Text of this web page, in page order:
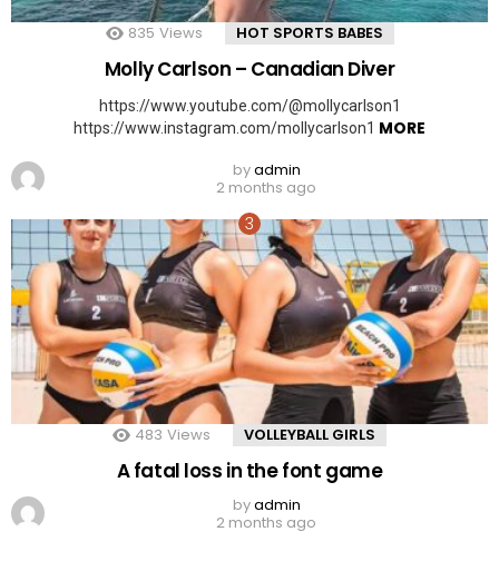
835 Views HOT SPORTS BABES
Molly Carlson – Canadian Diver
https://www.youtube.com/@mollycarlson1
https://www.instagram.com/mollycarlson1 MORE
byadmin
2 months ago
483 Views VOLLEYBALL GIRLS
A fatal loss in the font game
byadmin
2 months ago